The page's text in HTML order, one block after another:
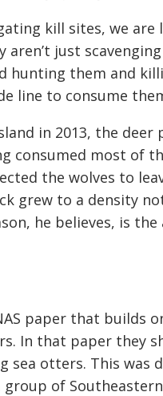
kill sites, we are
just
hunting them and
line to consume
in 2013, the
consumed most of
the wolves to
grew to a density
he believes, is
paper that builds
In that paper they
sea otters. This was
of